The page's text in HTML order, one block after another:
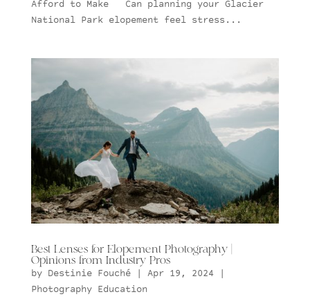
Afford to Make Can planning your Glacier
National Park elopement feel stress...
Best Lenses for Elopement Photography |
Opinions from Industry Pros
by Destinie Fouché| Apr 19, 2024|
Photography Education